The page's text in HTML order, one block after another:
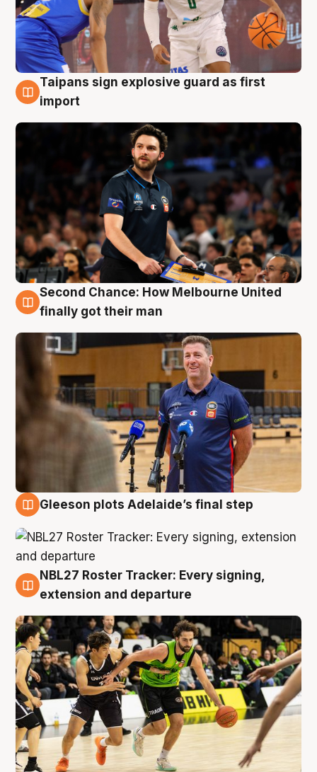
7 Aug
Taipans sign explosive guard as first
import
7 Aug
Second Chance: How Melbourne United
finally got their man
Gleeson plots Adelaide’s final step
7 Aug
NBL27 Roster Tracker: Every signing,
extension and departure